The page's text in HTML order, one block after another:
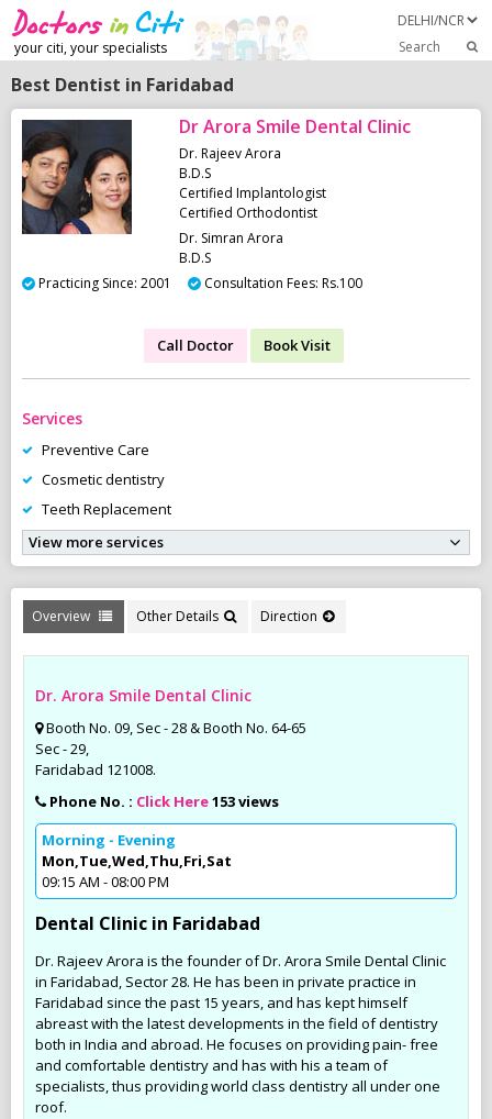
your citi, your specialists Search
Best Dentist in Faridabad
Dr Arora Smile Dental Clinic
Dr. Rajeev Arora
B.D.S
Certified Implantologist
Certified Orthodontist
Dr. Simran Arora
B.D.S
Practicing Since: 2001
Consultation Fees: Rs.100
Call Doctor Book Visit
Services
Preventive Care
Cosmetic dentistry
Teeth Replacement
View more services
Overview Other Details Direction
Dr. Arora Smile Dental Clinic
Booth No. 09, Sec - 28 & Booth No. 64-65
Sec - 29,
Faridabad 121008.
Phone No. : Click Here153 views
Morning - Evening
Mon,Tue,Wed,Thu,Fri,Sat
09:15 AM - 08:00 PM
Dental Clinic in Faridabad
Dr. Rajeev Arora is the founder of Dr. Arora Smile Dental Clinic
in Faridabad, Sector 28. He has been in private practice in
Faridabad since the past 15 years, and has kept himself
abreast with the latest developments in the field of dentistry
both in India and abroad. He focuses on providing pain- free
and comfortable dentistry and has with his a team of
specialists, thus providing world class dentistry all under one
roof.